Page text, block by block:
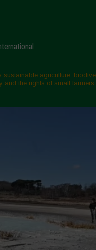
sustainable agriculture,
and the rights of small